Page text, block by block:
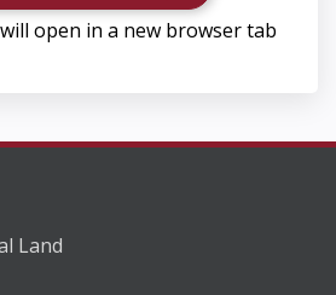
open in a new browser tab
Land